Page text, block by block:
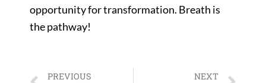
opportunity for transformation. Breath is
the pathway!
PREVIOUS NEXT